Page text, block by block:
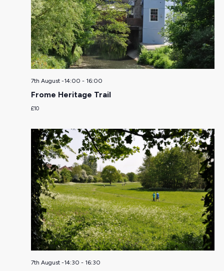
7th August -14:00 - 16:00
Frome Heritage Trail
£10
7th August -14:30 - 16:30